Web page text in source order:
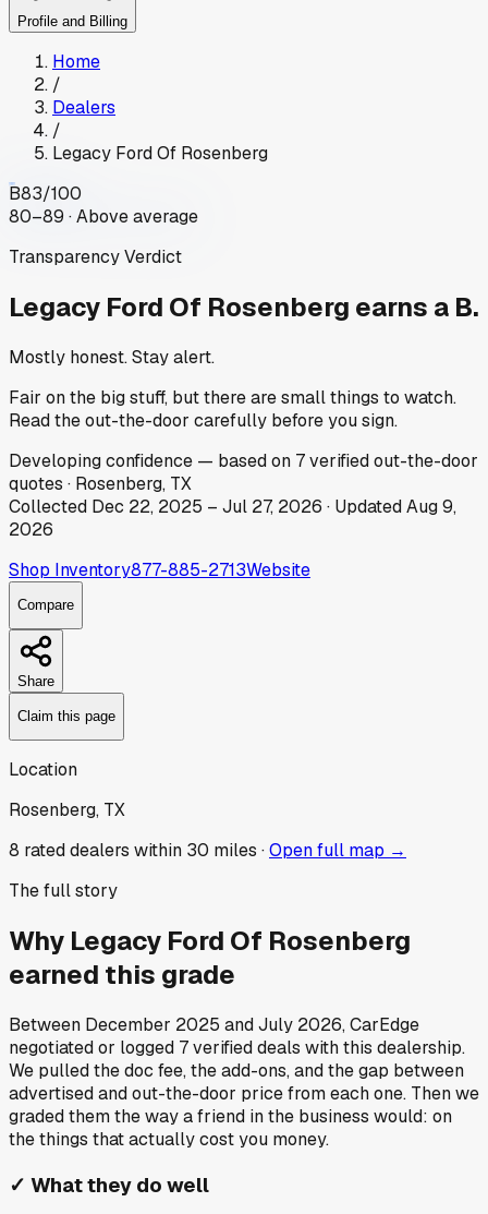
Profile and Billing
Home
/
Dealers
/
Legacy Ford Of Rosenberg
B83/100
80–89 · Above average
Transparency Verdict
Legacy Ford Of Rosenberg earns a B.
Mostly honest. Stay alert.
Fair on the big stuff, but there are small things to watch.
Read the out-the-door carefully before you sign.
Developingconfidence — based on 7verified out-the-door
quotes · Rosenberg, TX
Collected Dec 22, 2025 – Jul 27, 2026 · UpdatedAug 9,
2026
Shop Inventory877-885-2713Website
Compare
Share
Claim this page
Location
Rosenberg, TX
8 rated dealers within 30 miles ·Open full map →
The full story
Why Legacy Ford Of Rosenberg
earned this grade
Between December 2025 andJuly 2026, CarEdge
negotiated or logged 7verified deals with this dealership.
We pulled the doc fee, the add-ons, and the gap between
advertised and out-the-door price from each one. Then we
graded them the way a friend in the business would: on
the things that actually cost you money.
✓ What they do well